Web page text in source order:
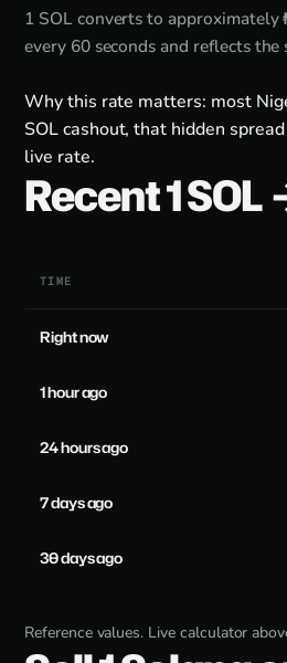
1 SOL converts to approximately
every 60 seconds and reflects
Why this rate matters: most
SOL cashout, that hidden
live rate.
Recent 1
TIME
Right now
1 hour ago
24 hours ago
7 days ago
30 days ago
Reference values. Live calculator